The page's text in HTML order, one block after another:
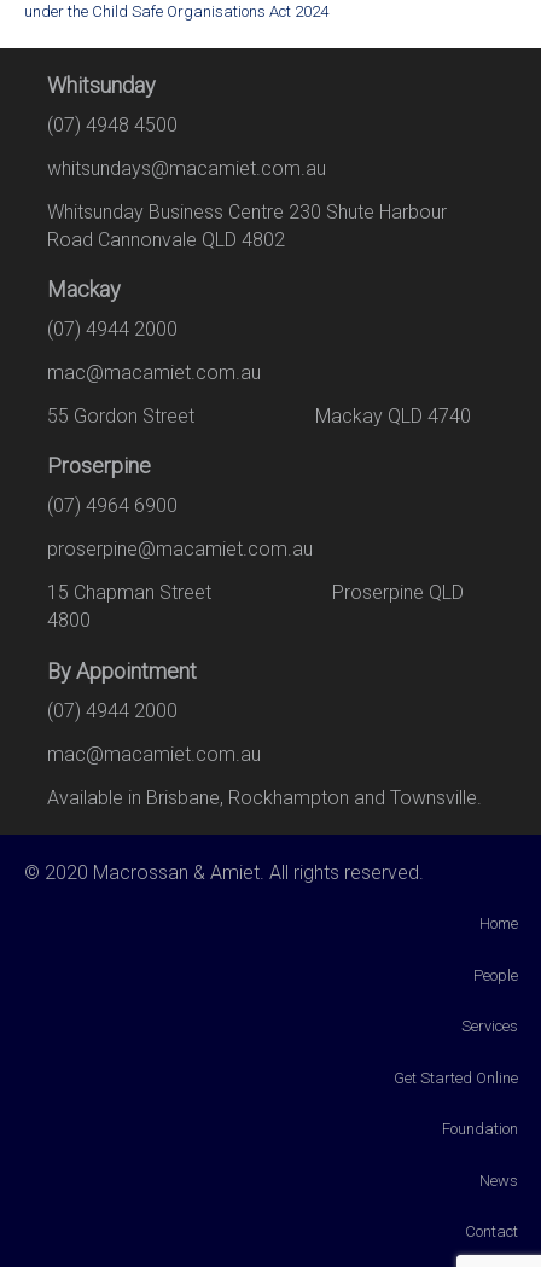
under the Child Safe Organisations Act 2024
Whitsunday
(07) 4948 4500
whitsundays@macamiet.com.au
Whitsunday Business Centre 230 Shute Harbour
Road Cannonvale QLD 4802
Mackay
(07) 4944 2000
mac@macamiet.com.au
55 Gordon Street Mackay QLD 4740
Proserpine
(07) 4964 6900
proserpine@macamiet.com.au
15 Chapman Street Proserpine QLD
4800
By Appointment
(07) 4944 2000
mac@macamiet.com.au
Available in Brisbane, Rockhampton and Townsville.
© 2020 Macrossan & Amiet. All rights reserved.
Home
People
Services
Get Started Online
Foundation
News
Contact